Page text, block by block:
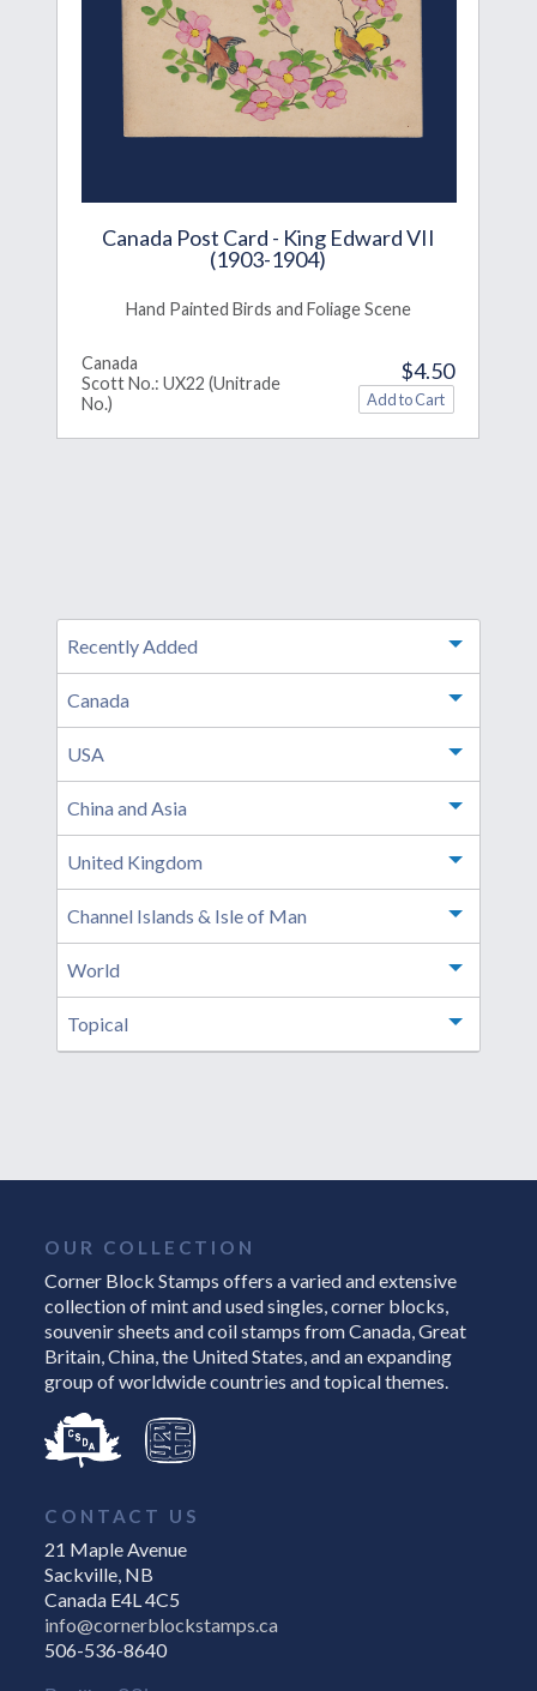
Recently Added Toggle
Canada Toggle
USA Toggle
China and Asia Toggle
United Kingdom Toggle
Channel Islands & Isle of Man Toggle
World Toggle
Topical Toggle
Canada Post Card - King Edward VII
(1903-1904)
Hand Painted Birds and Foliage Scene
Canada
Scott No.: UX22 (Unitrade
No.)
$4.50
OUR COLLECTION
Corner Block Stamps offers a varied and extensive
collection of mint and used singles, corner blocks,
souvenir sheets and coil stamps from Canada, Great
Britain, China, the United States, and an expanding
group of worldwide countries and topical themes.
CONTACT US
21 Maple Avenue
Sackville, NB
Canada E4L 4C5
info@cornerblockstamps.ca
506-536-8640